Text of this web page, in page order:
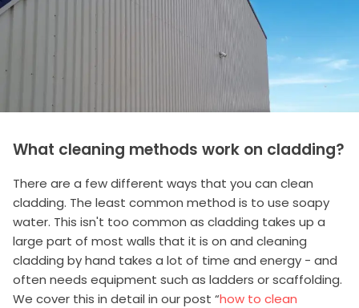
What cleaning methods work on cladding?
There are a few different ways that you can clean
cladding. The least common method is to use soapy
water. This isn't too common as cladding takes up a
large part of most walls that it is on and cleaning
cladding by hand takes a lot of time and energy - and
often needs equipment such as ladders or scaffolding.
We cover this in detail in our post “how to clean